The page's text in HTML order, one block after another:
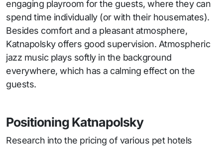
engaging playroom for the guests, where they can
spend time individually (or with their housemates).
Besides comfort and a pleasant atmosphere,
Katnapolsky offers good supervision. Atmospheric
jazz music plays softly in the background
everywhere, which has a calming effect on the
guests.
Positioning Katnapolsky
Research into the pricing of various pet hotels